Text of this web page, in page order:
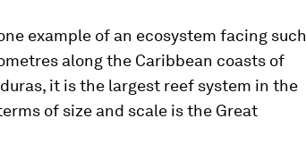
example of an ecosystem facing such
along the Caribbean coasts of
it is the largest reef system in the
of size and scale is the Great